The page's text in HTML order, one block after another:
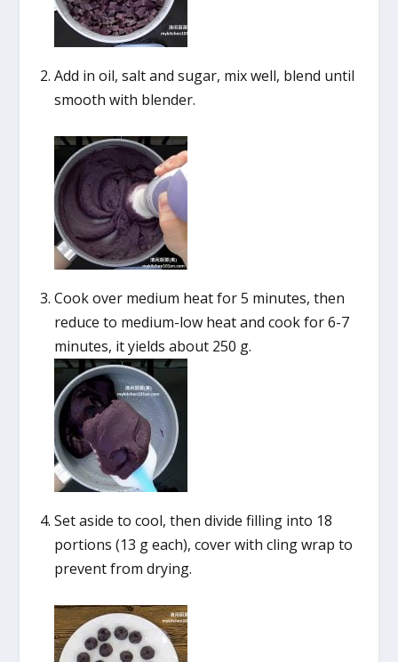
Add in oil, salt and sugar, mix well, blend until
smooth with blender.
Cook over medium heat for 5 minutes, then
reduce to medium-low heat and cook for 6-7
minutes, it yields about 250 g.
Set aside to cool, then divide filling into 18
portions (13 g each), cover with cling wrap to
prevent from drying.